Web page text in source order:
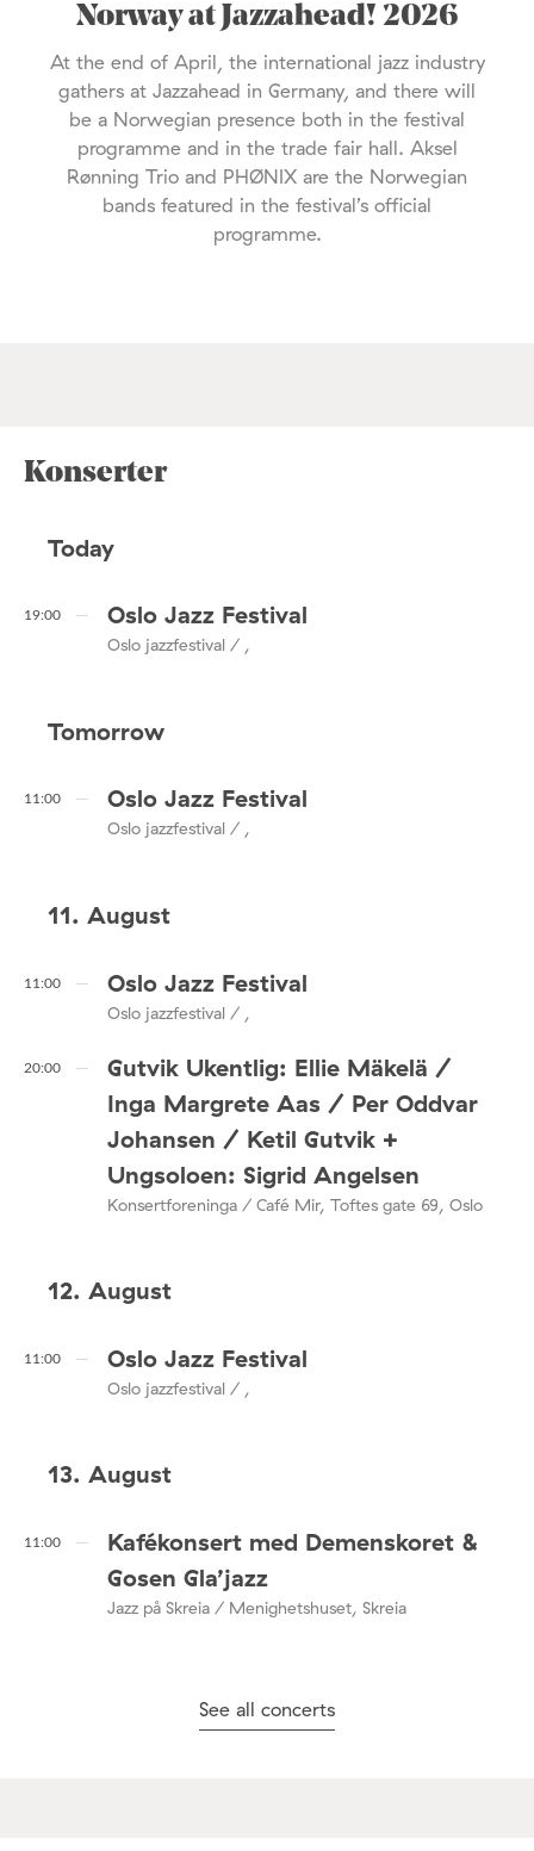
Norway at Jazzahead! 2026
At the end of April, the international jazz industry
gathers at Jazzahead in Germany, and there will
be a Norwegian presence both in the festival
programme and in the trade fair hall. Aksel
Rønning Trio and PHØNIX are the Norwegian
bands featured in the festival’s official
programme.
Konserter
Today
19:00 Oslo Jazz Festival
Oslo jazzfestival / ,
Tomorrow
11:00 Oslo Jazz Festival
Oslo jazzfestival / ,
11. August
11:00 Oslo Jazz Festival
Oslo jazzfestival / ,
20:00
Gutvik Ukentlig: Ellie Mäkelä /
Inga Margrete Aas / Per Oddvar
Johansen / Ketil Gutvik +
Ungsoloen: Sigrid Angelsen
Konsertforeninga / Café Mir, Toftes gate 69, Oslo
12. August
11:00 Oslo Jazz Festival
Oslo jazzfestival / ,
13. August
11:00
Kafékonsert med Demenskoret &
Gosen Gla’jazz
Jazz på Skreia / Menighetshuset, Skreia
See all concerts